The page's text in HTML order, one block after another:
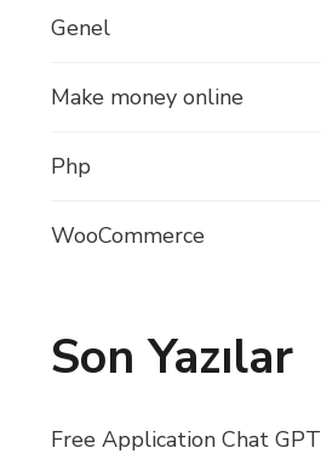
Genel
Make money online
Php
WooCommerce
Son Yazılar
Free Application Chat GPT